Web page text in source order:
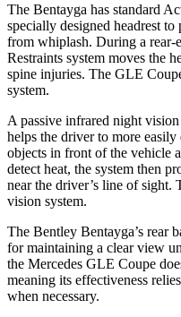
The Bentayga has standard
specially designed headrest
from whiplash. During a rear-
Restraints system moves the
spine injuries. The GLE
system.
A passive infrared night
helps the driver to more
objects in front of the vehicle
detect heat, the system then
near the driver’s line of sight.
vision system.
The Bentley Bentayga’s rear
for maintaining a clear view
the Mercedes GLE Coupe
meaning its effectiveness
when necessary.